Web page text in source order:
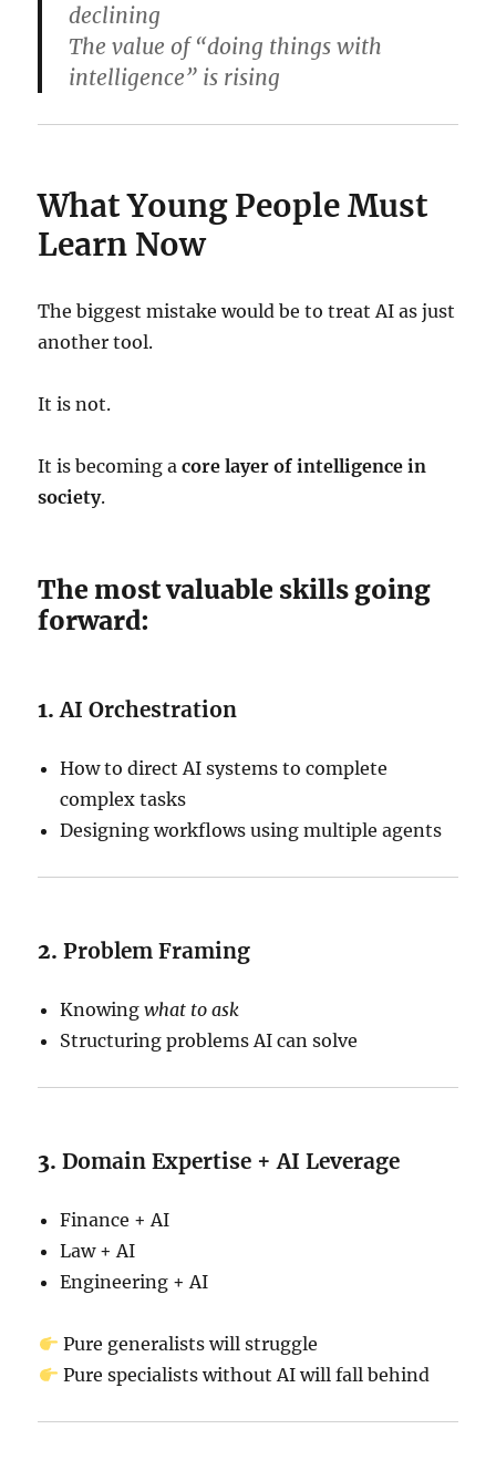
declining
The value of “doing things with
intelligence” is rising
What Young People Must
Learn Now
The biggest mistake would be to treat AI as just
another tool.
It is not.
It is becoming acore layer of intelligence in
society.
The most valuable skills going
forward:
1.AI Orchestration
How to direct AI systems to complete
complex tasks
Designing workflows using multiple agents
2.Problem Framing
Knowingwhat to ask
Structuring problems AI can solve
3.Domain Expertise + AI Leverage
Finance + AI
Law + AI
Engineering + AI
Pure generalists will struggle
Pure specialists without AI will fall behind